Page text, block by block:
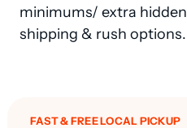
minimums/ extra
shipping & rush options.
FAST & FREE LOCAL PICKUP